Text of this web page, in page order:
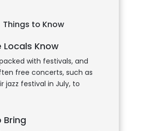
Things to Know
Know
with festivals, and
free concerts, such as
jazz festival in July, to
Bring